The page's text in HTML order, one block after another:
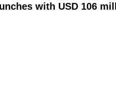
with USD 106